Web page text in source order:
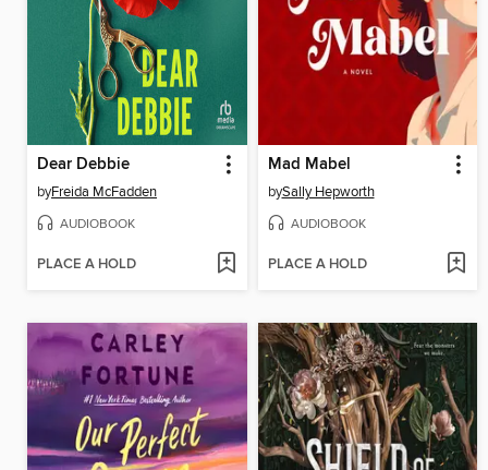
Dear Debbie
byFreida McFadden
AUDIOBOOK
PLACE A HOLD
Mad Mabel
bySally Hepworth
AUDIOBOOK
PLACE A HOLD